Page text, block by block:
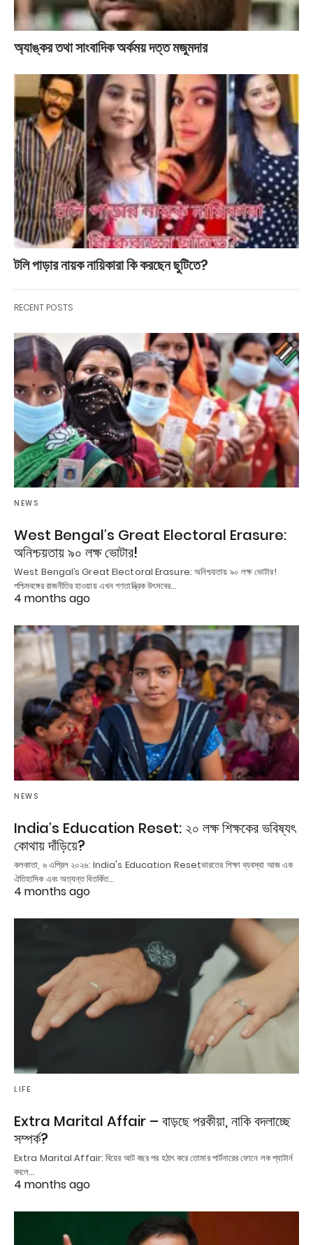
অ্যাঙ্কর তথা সাংবাদিক অর্কময় দত্ত মজুমদার
টলি পাড়ার নায়ক নায়িকারা কি করছেন ছুটিতে?
RECENT POSTS
NEWS
West Bengal’s Great Electoral Erasure:
অনিশ্চয়তায় ৯০ লক্ষ ভোটার!
West Bengal’s Great Electoral Erasure: অনিশ্চয়তায় ৯০ লক্ষ ভোটার!
পশ্চিমবঙ্গের রাজনীতির হাওয়ায় এখন গণতান্ত্রিক উৎসবের…
4 months ago
NEWS
India’s Education Reset: ২০ লক্ষ শিক্ষকের ভবিষ্যৎ
কোথায় দাঁড়িয়ে?
কলকাতা, ৬ এপ্রিল ২০২৬: India's Education Resetভারতের শিক্ষা ব্যবস্থা আজ এক
ঐতিহাসিক এবং অত্যন্ত বিতর্কিত…
4 months ago
LIFE
Extra Marital Affair – বাড়ছে পরকীয়া, নাকি বদলাচ্ছে
সম্পর্ক?
Extra Marital Affair: বিয়ের আট বছর পর হঠাৎ করে তোমার পার্টনারের ফোনে লক প্যাটার্ন
বদলে…
4 months ago